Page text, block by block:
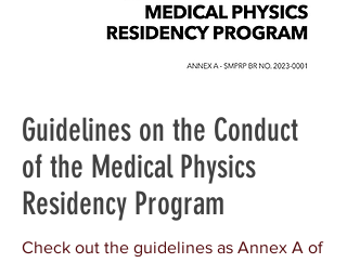
Guidelines on the Conduct
of the Medical Physics
Residency Program
Check out the guidelines as Annex A of